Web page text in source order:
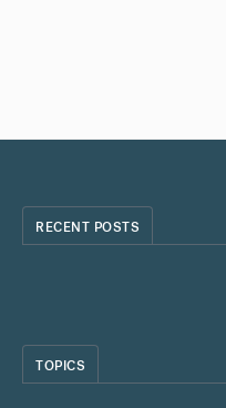
RECENT POSTS
TOPICS